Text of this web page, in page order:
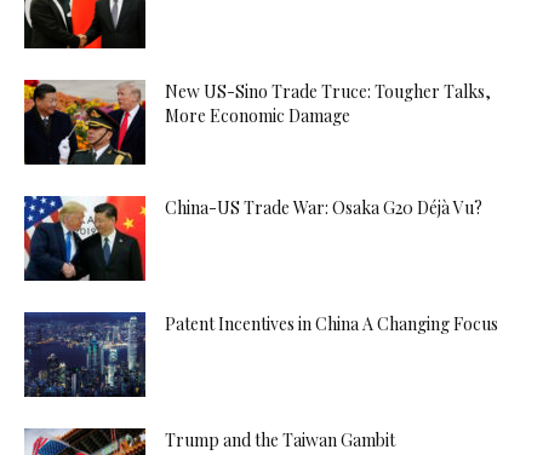
New US-Sino Trade Truce: Tougher Talks,
More Economic Damage
China-US Trade War: Osaka G20 Déjà Vu?
Patent Incentives in China A Changing Focus
Trump and the Taiwan Gambit